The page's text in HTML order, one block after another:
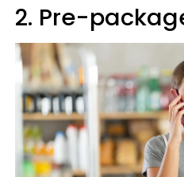
2. Pre-